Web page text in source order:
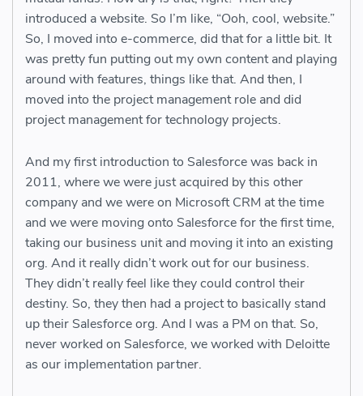
introduced a website. So I’m like, “Ooh, cool, website.”
So, I moved into e-commerce, did that for a little bit. It
was pretty fun putting out my own content and playing
around with features, things like that. And then, I
moved into the project management role and did
project management for technology projects.
And my first introduction to Salesforce was back in
2011, where we were just acquired by this other
company and we were on Microsoft CRM at the time
and we were moving onto Salesforce for the first time,
taking our business unit and moving it into an existing
org. And it really didn’t work out for our business.
They didn’t really feel like they could control their
destiny. So, they then had a project to basically stand
up their Salesforce org. And I was a PM on that. So,
never worked on Salesforce, we worked with Deloitte
as our implementation partner.